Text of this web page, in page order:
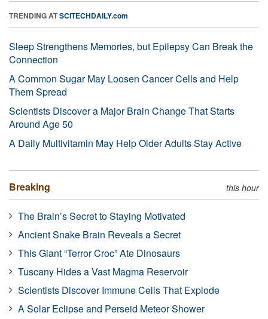
TRENDING ATSCITECHDAILY.com
Sleep Strengthens Memories, but Epilepsy Can Break the
Connection
A Common Sugar May Loosen Cancer Cells and Help
Them Spread
Scientists Discover a Major Brain Change That Starts
Around Age 50
A Daily Multivitamin May Help Older Adults Stay Active
Breaking this hour
The Brain’s Secret to Staying Motivated
Ancient Snake Brain Reveals a Secret
This Giant “Terror Croc” Ate Dinosaurs
Tuscany Hides a Vast Magma Reservoir
Scientists Discover Immune Cells That Explode
A Solar Eclipse and Perseid Meteor Shower